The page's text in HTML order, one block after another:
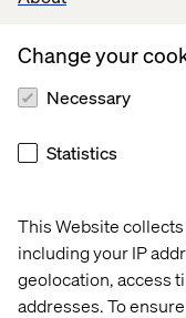
This Website
including your IP
geolocation, access
addresses. To
Change your
Necessary
Statistics
Deployment of
protection software
Work experience on
AD, MacOS/ Linux,
HandsOn with MS
Windows, MacOS,
Installation of HP
Logitech Teams